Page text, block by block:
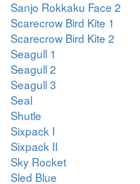
Sanjo Rokkaku Face 2
Scarecrow Bird Kite 1
Scarecrow Bird Kite 2
Seagull 1
Seagull 2
Seagull 3
Seal
Shutle
Sixpack I
Sixpack II
Sky Rocket
Sled Blue